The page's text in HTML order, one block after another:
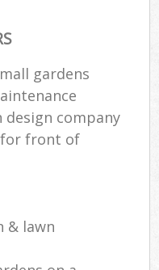
gardens
company
for front of
& lawn